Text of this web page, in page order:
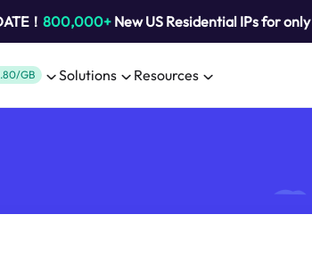
！ 800,000+New US Residential IPs for only
GB Solutions Resources